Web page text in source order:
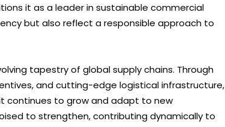
it as a leader in sustainable commercial
but also reflect a responsible approach to
tapestry of global supply chains. Through
and cutting-edge logistical infrastructure,
continues to grow and adapt to new
to strengthen, contributing dynamically to